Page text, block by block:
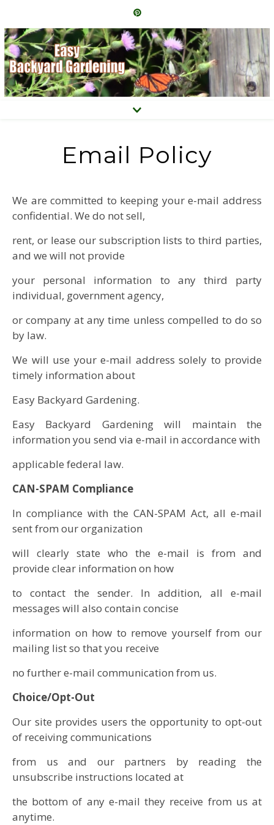
Email Policy
We are committed to keeping your e-mail address
confidential. We do not sell,
rent, or lease our subscription lists to third parties,
and we will not provide
your personal information to any third party
individual, government agency,
or company at any time unless compelled to do so
by law.
We will use your e-mail address solely to provide
timely information about
Easy Backyard Gardening.
Easy Backyard Gardening will maintain the
information you send via e-mail in accordance with
applicable federal law.
CAN-SPAM Compliance
In compliance with the CAN-SPAM Act, all e-mail
sent from our organization
will clearly state who the e-mail is from and
provide clear information on how
to contact the sender. In addition, all e-mail
messages will also contain concise
information on how to remove yourself from our
mailing list so that you receive
no further e-mail communication from us.
Choice/Opt-Out
Our site provides users the opportunity to opt-out
of receiving communications
from us and our partners by reading the
unsubscribe instructions located at
the bottom of any e-mail they receive from us at
anytime.